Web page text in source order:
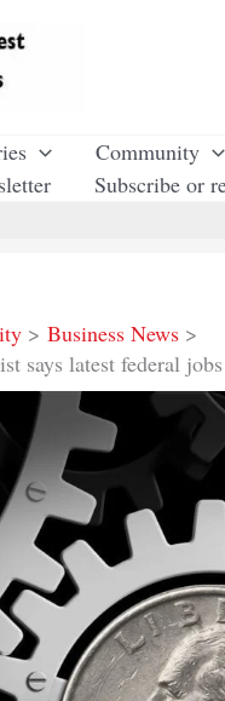
Community
Subscribe or
Business News
says latest federal